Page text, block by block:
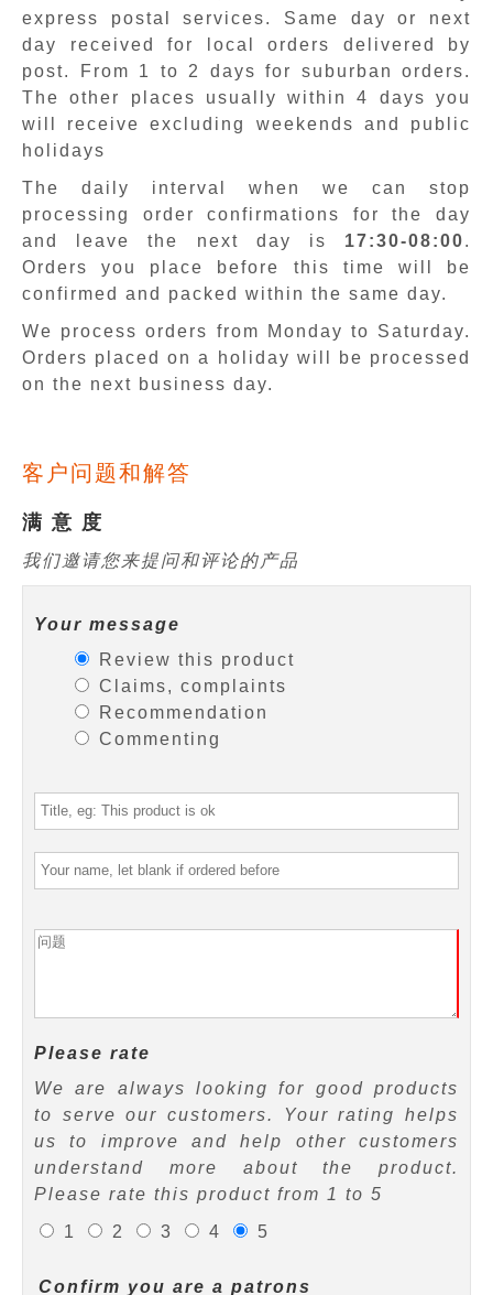
express postal services. Same day or next
day received for local orders delivered by
post. From 1 to 2 days for suburban orders.
The other places usually within 4 days you
will receive excluding weekends and public
holidays
The daily interval when we can stop
processing order confirmations for the day
and leave the next day is 17:30-08:00.
Orders you place before this time will be
confirmed and packed within the same day.
We process orders from Monday to Saturday.
Orders placed on a holiday will be processed
on the next business day.
客户问题和解答
满 意 度
我们邀请您来提问和评论的产品
Your message
Review this product
Claims, complaints
Recommendation
Commenting
Please rate
We are always looking for good products
to serve our customers. Your rating helps
us to improve and help other customers
understand more about the product.
Please rate this product from 1 to 5
1
2 3 4 5
Confirm you are a patrons